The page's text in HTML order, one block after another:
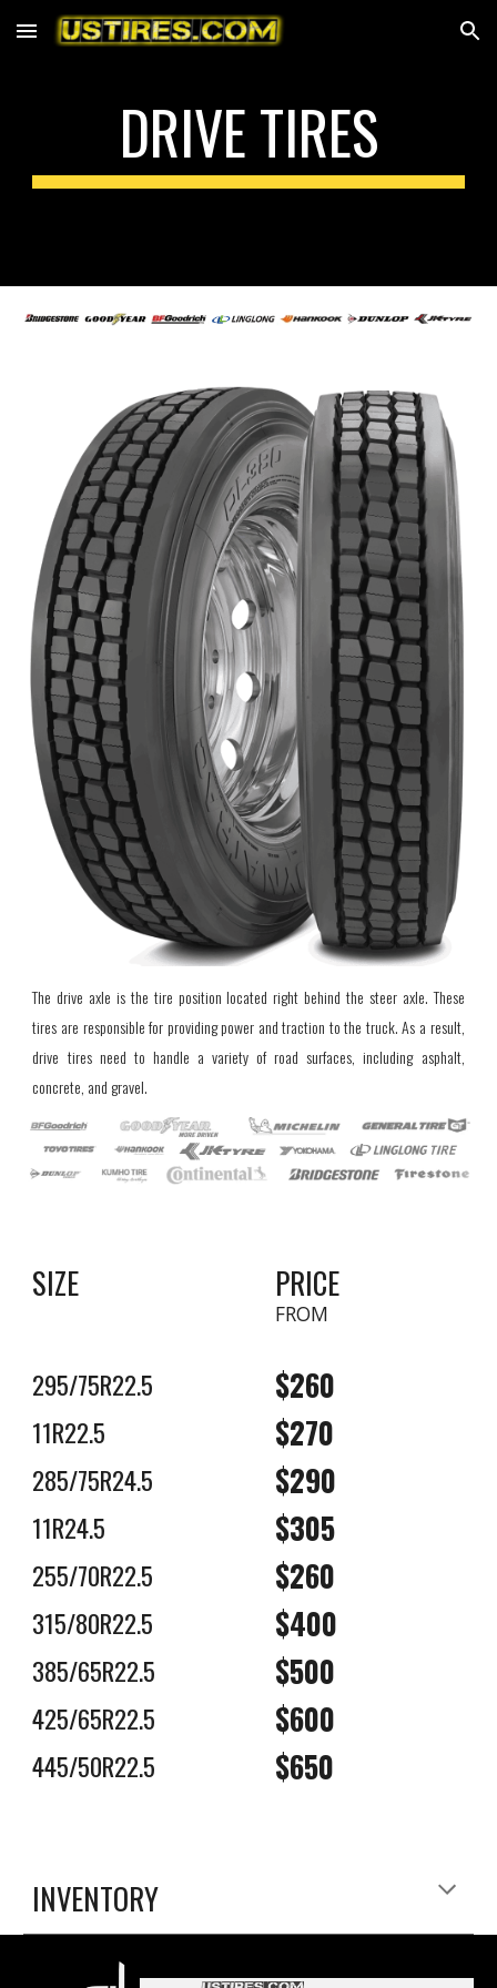
Skip to main content Skip to navigation
DRIVETIRES
The drive axle is the tire position located right behind the steer axle. These
tires are responsible for providing power and traction to the truck. As a result,
drive tires need to handle a variety of road surfaces, including asphalt,
concrete, and gravel.
SIZE
295/75R22.5
11R22.5
285/75R24.5
11R24.5
255/70R22.5
315/80R22.5
385/65R22.5
425/65R22.5
445/50R22.5
PRICE
FROM
$260
$270
$290
$305
$260
$400
$500
$600
$650
INVENTORY